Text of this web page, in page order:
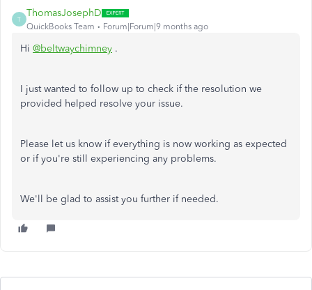
T
ThomasJosephD
QuickBooks Team Forum|Forum|9 months ago
Hi @beltwaychimney .
I just wanted to follow up to check if the resolution we
provided helped resolve your issue.
Please let us know if everything is now working as expected
or if you're still experiencing any problems.
We'll be glad to assist you further if needed.